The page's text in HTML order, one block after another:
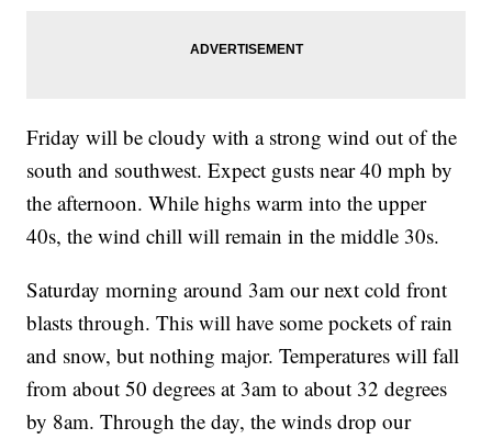
Friday will be cloudy with a strong wind out of the
south and southwest. Expect gusts near 40 mph by
the afternoon. While highs warm into the upper
40s, the wind chill will remain in the middle 30s.
Saturday morning around 3am our next cold front
blasts through. This will have some pockets of rain
and snow, but nothing major. Temperatures will fall
from about 50 degrees at 3am to about 32 degrees
by 8am. Through the day, the winds drop our